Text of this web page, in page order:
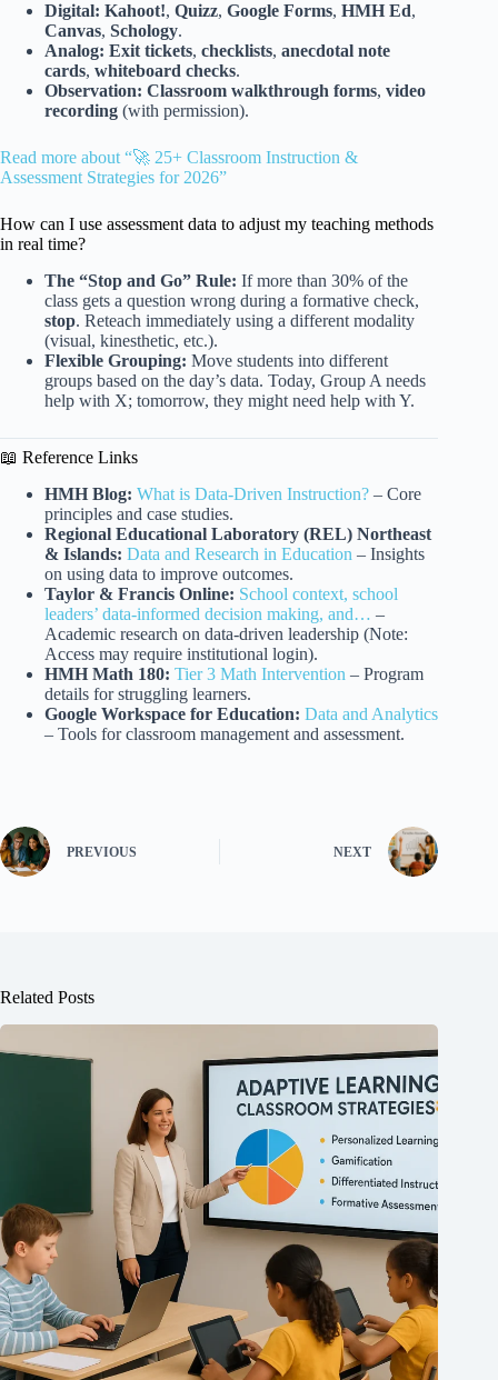
Digital: Kahoot!, Quizz, Google Forms, HMH Ed,
Canvas, Schology.
Analog: Exit tickets, checklists, anecdotal note
cards, whiteboard checks.
Observation: Classroom walkthrough forms, video
recording (with permission).
Read more about “🚀 25+ Classroom Instruction &
Assessment Strategies for 2026”
How can I use assessment data to adjust my teaching methods
in real time?
The “Stop and Go” Rule: If more than 30% of the
class gets a question wrong during a formative check,
stop. Reteach immediately using a different modality
(visual, kinesthetic, etc.).
Flexible Grouping: Move students into different
groups based on the day’s data. Today, Group A needs
help with X; tomorrow, they might need help with Y.
📖 Reference Links
HMH Blog: What is Data-Driven Instruction? – Core
principles and case studies.
Regional Educational Laboratory (REL) Northeast
& Islands: Data and Research in Education – Insights
on using data to improve outcomes.
Taylor & Francis Online: School context, school
leaders’ data-informed decision making, and… –
Academic research on data-driven leadership (Note:
Access may require institutional login).
HMH Math 180: Tier 3 Math Intervention – Program
details for struggling learners.
Google Workspace for Education: Data and Analytics
– Tools for classroom management and assessment.
PREVIOUS NEXT
Related Posts